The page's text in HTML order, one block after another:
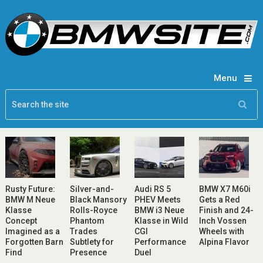
Menu
Rusty Future:
BMW M Neue
Klasse
Concept
Imagined as a
Forgotten Barn
Find
Silver-and-
Black Mansory
Rolls-Royce
Phantom
Trades
Subtlety for
Presence
Audi RS 5
PHEV Meets
BMW i3 Neue
Klasse in Wild
CGI
Performance
Duel
BMW X7 M60i
Gets a Red
Finish and 24-
Inch Vossen
Wheels with
Alpina Flavor